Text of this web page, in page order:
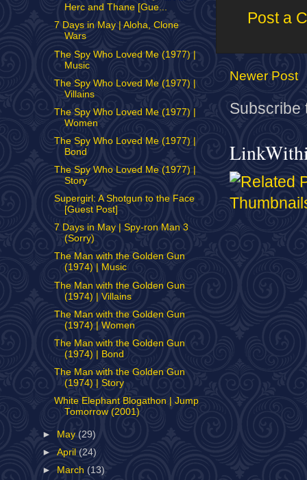
Post a
Newer Post
Subscribe
Herc and Thane [Gue...
7 Days in May | Aloha, Clone
Wars
The Spy Who Loved Me (1977) |
Music
The Spy Who Loved Me (1977) |
Villains
The Spy Who Loved Me (1977) |
Women
The Spy Who Loved Me (1977) |
Bond
The Spy Who Loved Me (1977) |
Story
Supergirl: A Shotgun to the Face
[Guest Post]
7 Days in May | Spy-ron Man 3
(Sorry)
The Man with the Golden Gun
(1974) | Music
The Man with the Golden Gun
(1974) | Villains
The Man with the Golden Gun
(1974) | Women
The Man with the Golden Gun
(1974) | Bond
The Man with the Golden Gun
(1974) | Story
White Elephant Blogathon | Jump
Tomorrow (2001)
► May (29)
►April(24)
►
March (13)